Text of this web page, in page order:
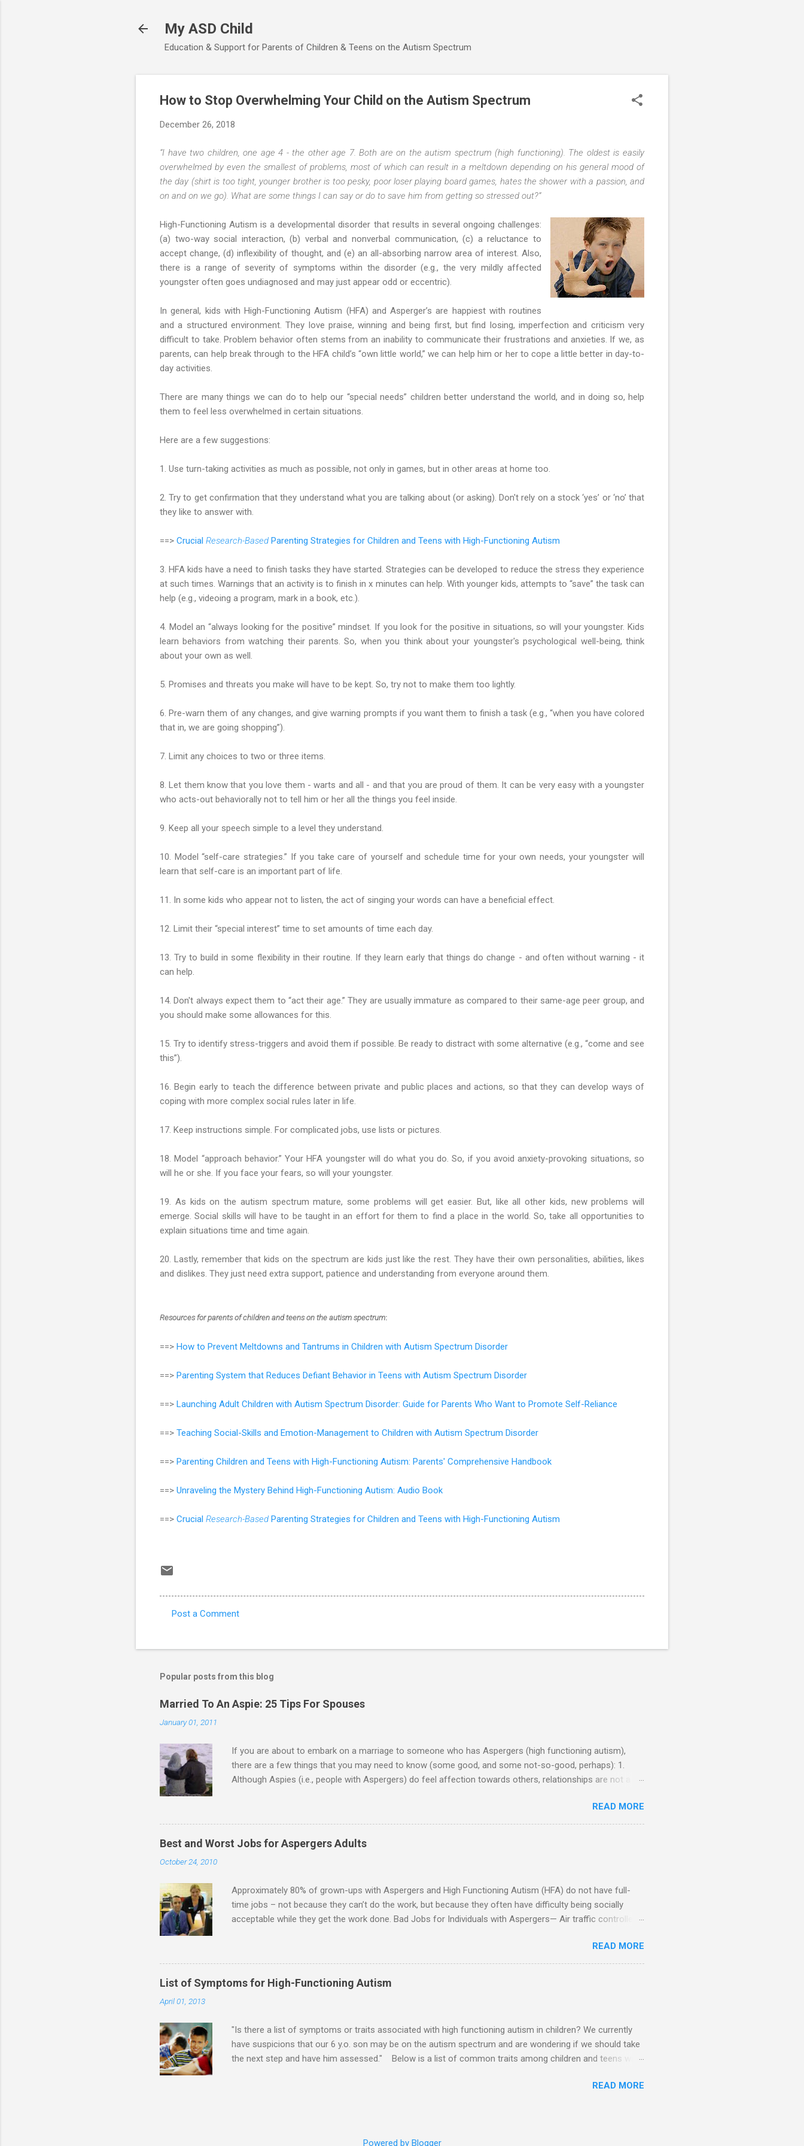
My ASD Child
Education & Support for Parents of Children & Teens on the Autism Spectrum
How to Stop Overwhelming Your Child on the Autism Spectrum
December 26, 2018
“I have two children, one age 4 - the other age 7. Both are on the autism spectrum (high functioning). The oldest is easily
overwhelmed by even the smallest of problems, most of which can result in a meltdown depending on his general mood of
the day (shirt is too tight, younger brother is too pesky, poor loser playing board games, hates the shower with a passion, and
on and on we go). What are some things I can say or do to save him from getting so stressed out?”
High-Functioning Autism is a developmental disorder that results in several ongoing challenges:
(a) two-way social interaction, (b) verbal and nonverbal communication, (c) a reluctance to
accept change, (d) inflexibility of thought, and (e) an all-absorbing narrow area of interest. Also,
there is a range of severity of symptoms within the disorder (e.g., the very mildly affected
youngster often goes undiagnosed and may just appear odd or eccentric).
In general, kids with High-Functioning Autism (HFA) and Asperger’s are happiest with routines
and a structured environment. They love praise, winning and being first, but find losing, imperfection and criticism very
difficult to take. Problem behavior often stems from an inability to communicate their frustrations and anxieties. If we, as
parents, can help break through to the HFA child’s “own little world,” we can help him or her to cope a little better in day-to-
day activities.
There are many things we can do to help our “special needs” children better understand the world, and in doing so, help
them to feel less overwhelmed in certain situations.
Here are a few suggestions:
1. Use turn-taking activities as much as possible, not only in games, but in other areas at home too.
2. Try to get confirmation that they understand what you are talking about (or asking). Don't rely on a stock ‘yes’ or ‘no’ that
they like to answer with.
==> Crucial Research-Based Parenting Strategies for Children and Teens with High-Functioning Autism
3. HFA kids have a need to finish tasks they have started. Strategies can be developed to reduce the stress they experience
at such times. Warnings that an activity is to finish in x minutes can help. With younger kids, attempts to “save” the task can
help (e.g., videoing a program, mark in a book, etc.).
4. Model an “always looking for the positive” mindset. If you look for the positive in situations, so will your youngster. Kids
learn behaviors from watching their parents. So, when you think about your youngster's psychological well-being, think
about your own as well.
5. Promises and threats you make will have to be kept. So, try not to make them too lightly.
6. Pre-warn them of any changes, and give warning prompts if you want them to finish a task (e.g., “when you have colored
that in, we are going shopping”).
7. Limit any choices to two or three items.
8. Let them know that you love them - warts and all - and that you are proud of them. It can be very easy with a youngster
who acts-out behaviorally not to tell him or her all the things you feel inside.
9. Keep all your speech simple to a level they understand.
10. Model “self-care strategies.” If you take care of yourself and schedule time for your own needs, your youngster will
learn that self-care is an important part of life.
11. In some kids who appear not to listen, the act of singing your words can have a beneficial effect.
12. Limit their “special interest” time to set amounts of time each day.
13. Try to build in some flexibility in their routine. If they learn early that things do change - and often without warning - it
can help.
14. Don't always expect them to “act their age.” They are usually immature as compared to their same-age peer group, and
you should make some allowances for this.
15. Try to identify stress-triggers and avoid them if possible. Be ready to distract with some alternative (e.g., “come and see
this”).
16. Begin early to teach the difference between private and public places and actions, so that they can develop ways of
coping with more complex social rules later in life.
17. Keep instructions simple. For complicated jobs, use lists or pictures.
18. Model “approach behavior.” Your HFA youngster will do what you do. So, if you avoid anxiety-provoking situations, so
will he or she. If you face your fears, so will your youngster.
19. As kids on the autism spectrum mature, some problems will get easier. But, like all other kids, new problems will
emerge. Social skills will have to be taught in an effort for them to find a place in the world. So, take all opportunities to
explain situations time and time again.
20. Lastly, remember that kids on the spectrum are kids just like the rest. They have their own personalities, abilities, likes
and dislikes. They just need extra support, patience and understanding from everyone around them.
Resources for parents of children and teens on the autism spectrum:
==> How to Prevent Meltdowns and Tantrums in Children with Autism Spectrum Disorder
==> Parenting System that Reduces Defiant Behavior in Teens with Autism Spectrum Disorder
==> Launching Adult Children with Autism Spectrum Disorder: Guide for Parents Who Want to Promote Self-Reliance
==> Teaching Social-Skills and Emotion-Management to Children with Autism Spectrum Disorder
==> Parenting Children and Teens with High-Functioning Autism: Parents' Comprehensive Handbook
==> Unraveling the Mystery Behind High-Functioning Autism: Audio Book
==> Crucial Research-Based Parenting Strategies for Children and Teens with High-Functioning Autism
m
n
t
s
Post a Comment
Popular posts from this blog
Married To An Aspie: 25 Tips For Spouses
January 01, 2011
If you are about to embark on a marriage to someone who has Aspergers (high functioning autism),
there are a few things that you may need to know (some good, and some not-so-good, perhaps): 1.
Although Aspies (i.e., people with Aspergers) do feel affection towards others, relationships are not a
A relationship with an Aspergers partner may take on more of the characteristics of a business
partnership or arrangement. 3. Although he genuinely loves his spouse, the Aspie does not know how to
show this in a practical way sometimes. 4. An Aspie is often attracted to someone who shares his
interests or passions, and this can form a good basis for their relationship. 5. An Aspie needs time
READ MORE
Best and Worst Jobs for Aspergers Adults
October 24, 2010
Approximately 80% of grown-ups with Aspergers and High Functioning Autism (HFA) do not have full-
time jobs – not because they can’t do the work, but because they often have difficulty being socially
acceptable while they get the work done. Bad Jobs for Individuals with Aspergers— Air traffic controller -
-- making change quickly puts too much demand on short-term working memory Casino dealer -- Too
many things to keep track of Futures market trader -- Totally impossible Receptionist and telephone
operator -- Would have problems when the switch board got busy Short order cook -- Have to keep
track of many orders and cook many different things at the same time Taking oral dictation -- Difficult
READ MORE
List of Symptoms for High-Functioning Autism
April 01, 2013
"Is there a list of symptoms or traits associated with high functioning autism in children? We currently
have suspicions that our 6 y.o. son may be on the autism spectrum and are wondering if we should take
the next step and have him assessed." Below is a list of common traits among children and teens with
(i.e., mild to severe) to which any particular trait is experienced will vary from child to child. Emotions and
READ MORE
Powered by Blogger